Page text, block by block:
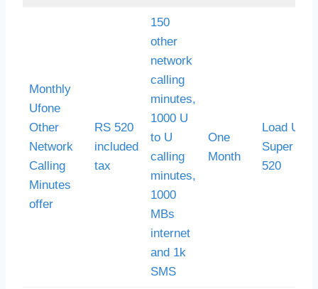
Monthly
Ufone
Other
Network
Calling
Minutes
offer
RS 520
included
tax
150
other
network
calling
minutes,
1000 U
to U
calling
minutes,
1000
MBs
internet
and 1k
SMS
One
Month
Load
Super
520